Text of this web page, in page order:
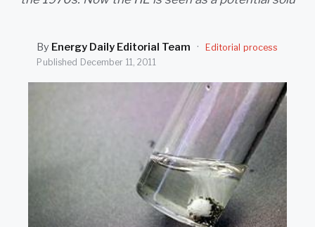
By Energy Daily Editorial Team ·
Editorial process
Published December 11, 2011